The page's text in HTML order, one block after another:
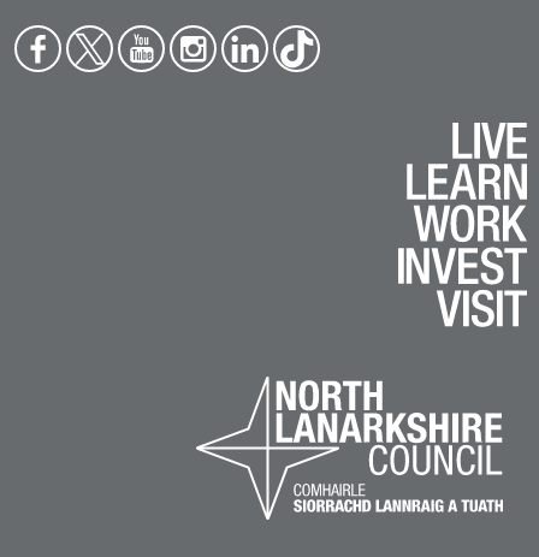
Face
boo
Twit
ter
You
tub
Inst
agr
Link
edin
Tikt
ok